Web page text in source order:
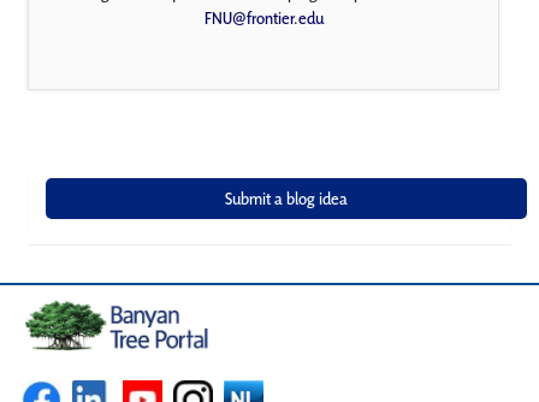
FNU@frontier.edu